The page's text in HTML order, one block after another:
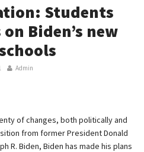
Students
Biden’s new
Admin
of changes, both politically and
from former President Donald
R. Biden, Biden has made his plans